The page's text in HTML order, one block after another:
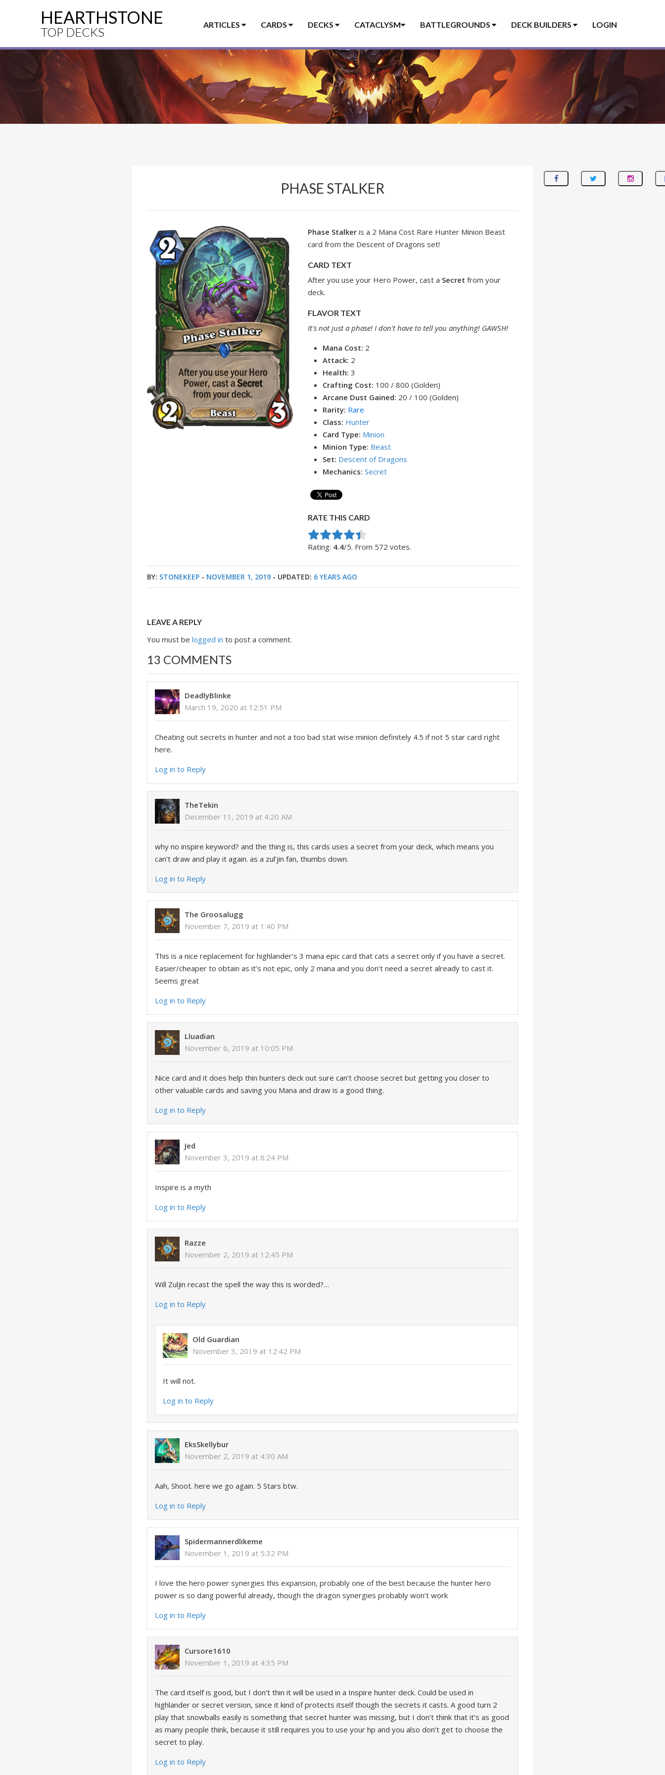
HEARTHSTONE
TOP DECKS
ARTICLES CARDS DECKS CATACLYSM BATTLEGROUNDS DECK BUILDERS LOGIN
PHASE STALKER
Phase Stalker is a 2 Mana Cost Rare Hunter Minion Beast
card from the Descent of Dragons set!
CARD TEXT
After you use your Hero Power, cast a Secret from your
deck.
FLAVOR TEXT
It's not just a phase! I don't have to tell you anything! GAWSH!
Mana Cost: 2
Attack: 2
Health: 3
Crafting Cost: 100 / 800 (Golden)
Arcane Dust Gained: 20 / 100 (Golden)
Rarity: Rare
Class: Hunter
Card Type: Minion
Minion Type: Beast
Set: Descent of Dragons
Mechanics:Secret
RATE THIS CARD
Rate this item:
Submit Rating
Rating: 4.4/5. From 572 votes.
BY: STONEKEEP - NOVEMBER 1, 2019 - UPDATED: 6 YEARS AGO
LEAVE A REPLY
You must belogged in to post a comment.
13 COMMENTS
DeadlyBlinke
March 19, 2020 at 12:51 PM
Cheating out secrets in hunter and not a too bad stat wise minion definitely 4.5 if not 5 star card right
here.
Log in to Reply
TheTekin
December 11, 2019 at 4:20 AM
why no inspire keyword? and the thing is, this cards uses a secret from your deck, which means you
can’t draw and play it again. as a zul’jin fan, thumbs down.
Log in to Reply
The Groosalugg
November 7, 2019 at 1:40 PM
This is a nice replacement for highlander’s 3 mana epic card that cats a secret only if you have a secret.
Easier/cheaper to obtain as it’s not epic, only 2 mana and you don’t need a secret already to cast it.
Seems great
Log in to Reply
Lluadian
November 6, 2019 at 10:05 PM
Nice card and it does help thin hunters deck out sure can’t choose secret but getting you closer to
other valuable cards and saving you Mana and draw is a good thing.
Log in to Reply
Jed
November 3, 2019 at 8:24 PM
Inspire is a myth
Log in to Reply
Razze
November 2, 2019 at 12:45 PM
Will Zuljin recast the spell the way this is worded?…
Log in to Reply
Old Guardian
November 3, 2019 at 12:42 PM
It will not.
Log in to Reply
EksSkellybur
November 2, 2019 at 4:30 AM
Aah, Shoot. here we go again. 5 Stars btw.
Log in to Reply
Spidermannerdlikeme
November 1, 2019 at 5:32 PM
I love the hero power synergies this expansion, probably one of the best because the hunter hero
power is so dang powerful already, though the dragon synergies probably won’t work
Log in to Reply
Cursore1610
November 1, 2019 at 4:35 PM
The card itself is good, but I don’t thin it will be used in a Inspire hunter deck. Could be used in
highlander or secret version, since it kind of protects itself though the secrets it casts. A good turn 2
play that snowballs easily is something that secret hunter was missing, but I don’t think that it’s as good
as many people think, because it still requires you to use your hp and you also don’t get to choose the
secret to play.
Log in to Reply